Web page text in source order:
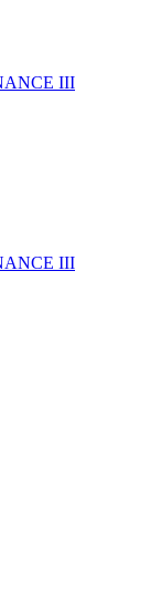
III
III